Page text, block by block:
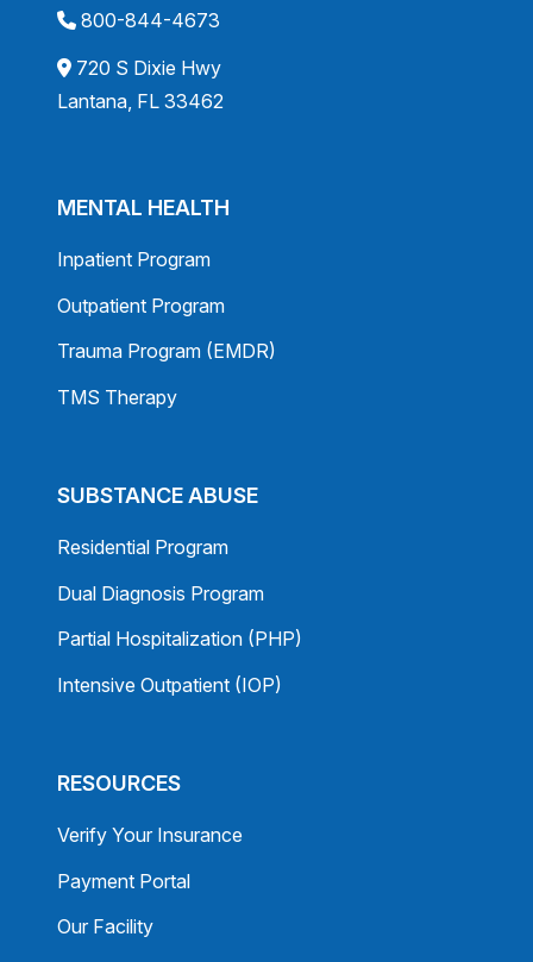
800-844-4673
720 S Dixie Hwy
Lantana, FL 33462
MENTAL HEALTH
Inpatient Program
Outpatient Program
Trauma Program (EMDR)
TMS Therapy
SUBSTANCE ABUSE
Residential Program
Dual Diagnosis Program
Partial Hospitalization (PHP)
Intensive Outpatient (IOP)
RESOURCES
Verify Your Insurance
Payment Portal
Our Facility